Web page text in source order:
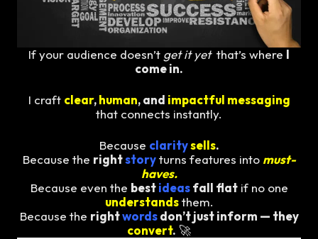
If your audience doesn’t get it yetthat’s where I
come in.
I craft clear,human, and impactful messaging
that connects instantly.
Because claritysells.
Because the rightstoryturns features into must-
haves.
Because even the bestideasfall flatif no one
understands them.
Because the rightwordsdon’t just inform — they
convert. 🚀